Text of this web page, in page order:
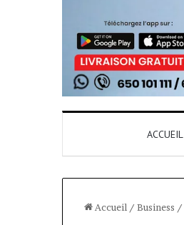
ACCUEIL
Accueil / Business /